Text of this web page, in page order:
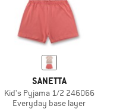
SANETTA
Kid's Pyjama 1/2 246066
Everyday base layer